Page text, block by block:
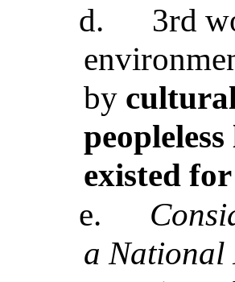
d.
3rd
by
existed
e.
a National